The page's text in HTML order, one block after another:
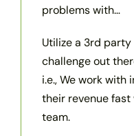
problems with…
Utilize a 3rd
challenge out
i.e., We work
their revenue
team.